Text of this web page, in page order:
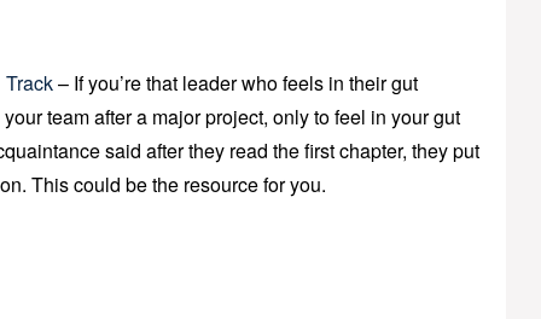
Track– If you’re that leader who feels in their gut
team after a major project, only to feel in your gut
said after they read the first chapter, they put
This could be the resource for you.